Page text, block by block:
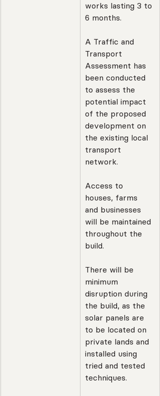
works lasting 3 to
6 months.
A Traffic and
Transport
Assessment has
been conducted
to assess the
potential impact
of the proposed
development on
the existing local
transport
network.
Access to
houses, farms
and businesses
will be maintained
throughout the
build.
There will be
minimum
disruption during
the build, as the
solar panels are
to be located on
private lands and
installed using
tried and tested
techniques.